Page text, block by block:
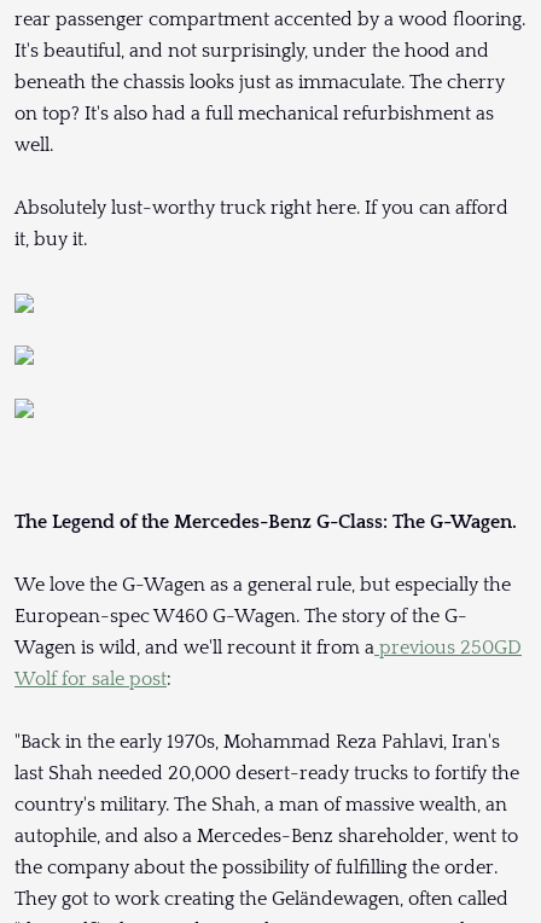
rear passenger compartment accented by a wood flooring.
It's beautiful, and not surprisingly, under the hood and
beneath the chassis looks just as immaculate. The cherry
on top? It's also had a full mechanical refurbishment as
well.
Absolutely lust-worthy truck right here. If you can afford
it, buy it.
The Legend of the Mercedes-Benz G-Class: The G-Wagen.
We love the G-Wagen as a general rule, but especially the
European-spec W460 G-Wagen. The story of the G-
Wagen is wild, and we'll recount it from a previous 250GD
Wolf for sale post:
"Back in the early 1970s, Mohammad Reza Pahlavi, Iran's
last Shah needed 20,000 desert-ready trucks to fortify the
country's military. The Shah, a man of massive wealth, an
autophile, and also a Mercedes-Benz shareholder, went to
the company about the possibility of fulfilling the order.
They got to work creating the Geländewagen, often called